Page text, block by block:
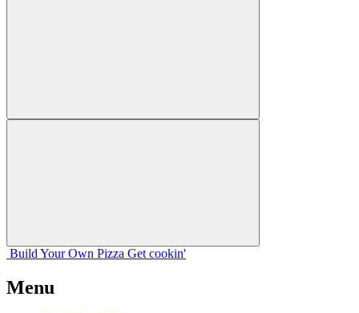
Build Your Own Pizza Get cookin'
Menu